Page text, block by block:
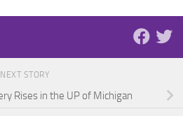
NEXT STORY
Rises in the UP of Michigan